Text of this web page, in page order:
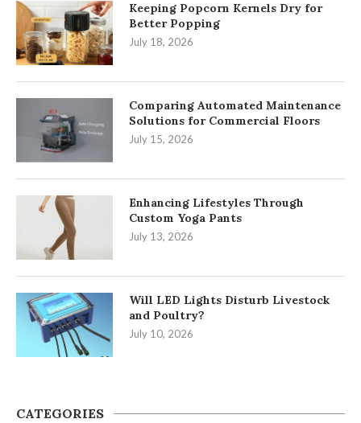
Keeping Popcorn Kernels Dry for
Better Popping
July 18, 2026
Comparing Automated Maintenance
Solutions for Commercial Floors
July 15, 2026
Enhancing Lifestyles Through
Custom Yoga Pants
July 13, 2026
Will LED Lights Disturb Livestock
and Poultry?
July 10, 2026
CATEGORIES